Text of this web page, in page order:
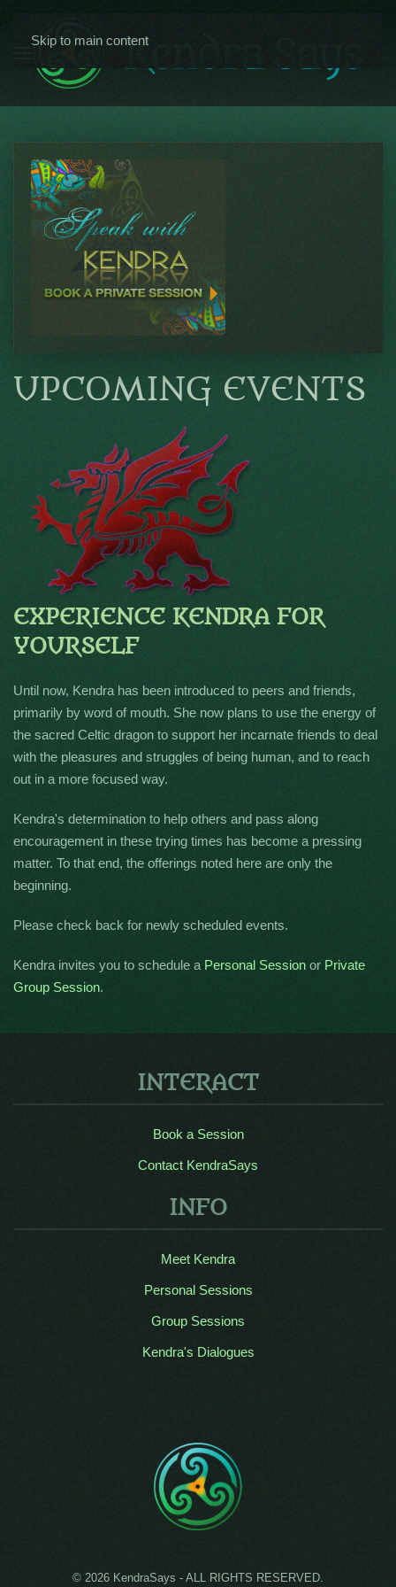
Skip to main content
UPCOMING EVENTS
EXPERIENCE KENDRA FOR
YOURSELF
Until now, Kendra has been introduced to peers and friends,
primarily by word of mouth. She now plans to use the energy of
the sacred Celtic dragon to support her incarnate friends to deal
with the pleasures and struggles of being human, and to reach
out in a more focused way.
Kendra's determination to help others and pass along
encouragement in these trying times has become a pressing
matter. To that end, the offerings noted here are only the
beginning.
Please check back for newly scheduled events.
Kendra invites you to schedule a Personal Session or Private
Group Session.
INTERACT
Book a Session
Contact KendraSays
INFO
Meet Kendra
Personal Sessions
Group Sessions
Kendra's Dialogues
© 2026 KendraSays - ALL RIGHTS RESERVED.